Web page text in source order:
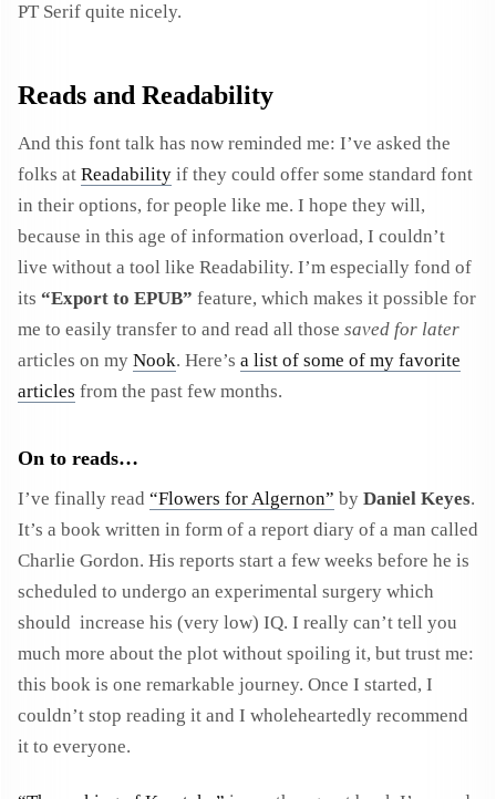
PT Serif quite nicely.
Reads and Readability
And this font talk has now reminded me: I’ve asked the
folks at Readability if they could offer some standard font
in their options, for people like me. I hope they will,
because in this age of information overload, I couldn’t
live without a tool like Readability. I’m especially fond of
its “Export to EPUB” feature, which makes it possible for
me to easily transfer to and read all those saved for later
articles on my Nook. Here’s a list of some of my favorite
articles from the past few months.
On to reads…
I’ve finally read “Flowers for Algernon” by Daniel Keyes.
It’s a book written in form of a report diary of a man called
Charlie Gordon. His reports start a few weeks before he is
scheduled to undergo an experimental surgery which
should increase his (very low) IQ. I really can’t tell you
much more about the plot without spoiling it, but trust me:
this book is one remarkable journey. Once I started, I
couldn’t stop reading it and I wholeheartedly recommend
it to everyone.